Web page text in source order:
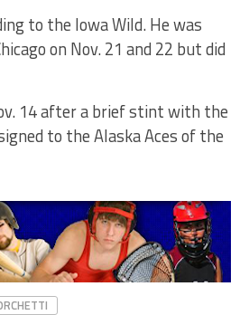
to the Iowa Wild. He was
on Nov. 21 and 22 but did
14 after a brief stint with the
to the Alaska Aces of the